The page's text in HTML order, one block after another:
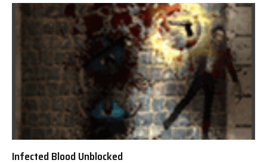
Infected Blood Unblocked